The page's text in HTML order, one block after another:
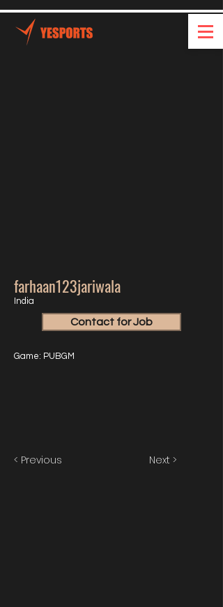
farhaan123jariwala
India
Contact for Job
Game: PUBGM
< Previous Next >